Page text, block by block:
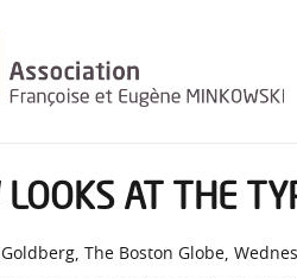
LOOKS AT THE
Goldberg, The Boston Globe,